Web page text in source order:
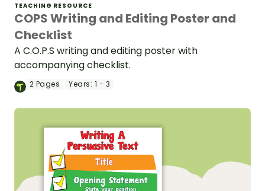
TEACHING RESOURCE
COPS Writing and Editing Poster and
Checklist
A C.O.P.S writing and editing poster with
accompanying checklist.
2 Pages Years: 1 - 3